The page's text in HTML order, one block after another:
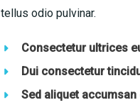
tellus odio pulvinar.
Consectetur ultrices
Dui consectetur
Sed aliquet